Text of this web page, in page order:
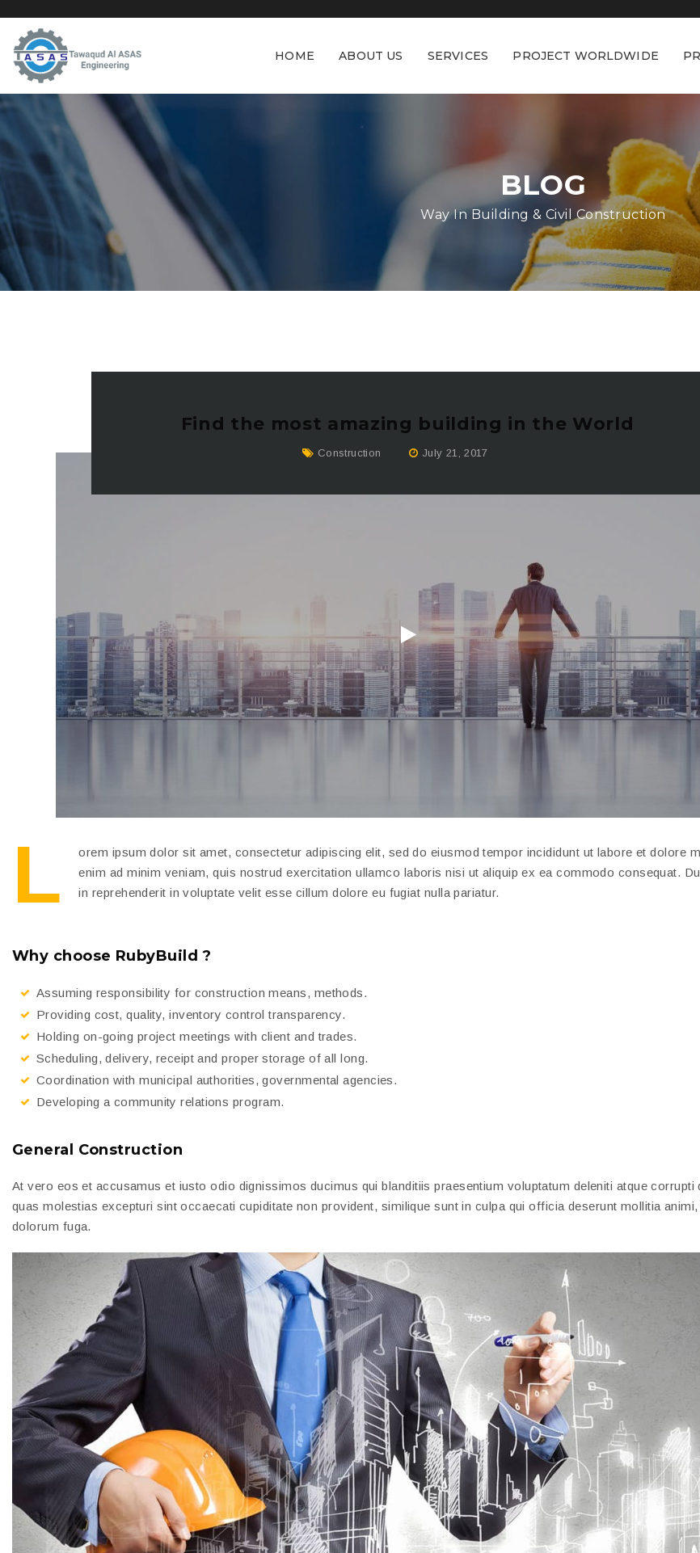
HOME ABOUT US SERVICES PROJECT WORLDWIDE
BLOG
Way In Building & Civil Construction
Find the most amazing building in the World
Construction July 21, 2017
L
orem ipsum dolor sit amet, consectetur adipiscing elit, sed do eiusmod tempor incididunt ut labore et dolore
enim ad minim veniam, quis nostrud exercitation ullamco laboris nisi ut aliquip ex ea commodo consequat.
in reprehenderit in voluptate velit esse cillum dolore eu fugiat nulla pariatur.
Why choose RubyBuild ?
Assuming responsibility for construction means, methods.
Providing cost, quality, inventory control transparency.
Holding on-going project meetings with client and trades.
Scheduling, delivery, receipt and proper storage of all long.
Coordination with municipal authorities, governmental agencies.
Developing a community relations program.
General Construction
At vero eos et accusamus et iusto odio dignissimos ducimus qui blanditiis praesentium voluptatum deleniti atque corrupti
quas molestias excepturi sint occaecati cupiditate non provident, similique sunt in culpa qui officia deserunt mollitia
dolorum fuga.